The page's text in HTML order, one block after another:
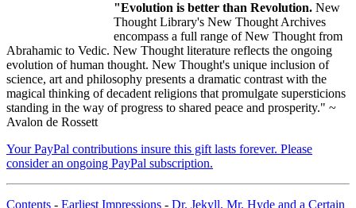
"Evolution is better than Revolution. New
Thought Library's New Thought Archives
encompass a full range of New Thought from
Abrahamic to Vedic. New Thought literature reflects the ongoing
evolution of human thought. New Thought's unique inclusion of
science, art and philosophy presents a dramatic contrast with the
magical thinking of decadent religions that promulgate supersticions
standing in the way of progress to shared peace and prosperity." ~
Avalon de Rossett
Your PayPal contributions insure this gift lasts forever. Please
consider an ongoing PayPal subscription.
Contents - Earliest Impressions - Dr. Jekyll, Mr. Hyde and a Certain